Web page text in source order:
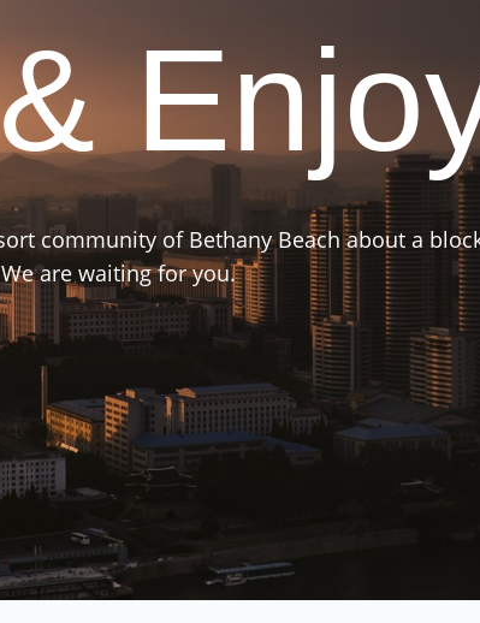
community of Bethany Beach about a
are waiting for you.